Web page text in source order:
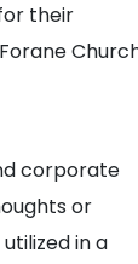
their
corporate
or
in a